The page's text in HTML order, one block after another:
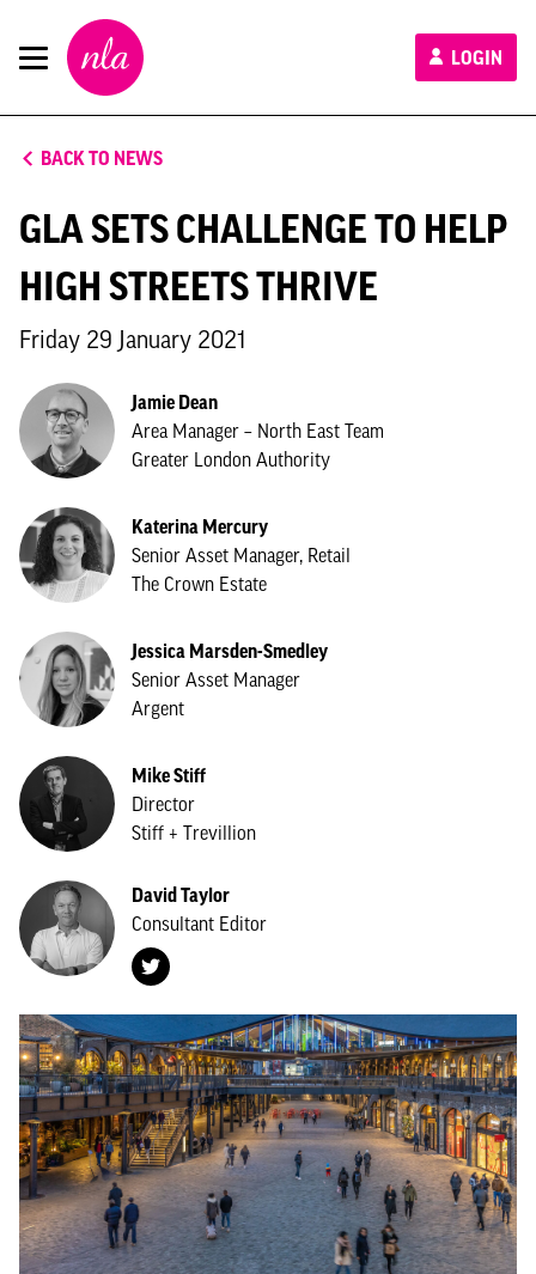
New
London
Architecture
LOGIN
BACK TO NEWS
GLA SETS CHALLENGE TO HELP
HIGH STREETS THRIVE
Friday 29 January 2021
Jamie Dean
Area Manager – North East Team
Greater London Authority
Katerina Mercury
Senior Asset Manager, Retail
The Crown Estate
Jessica Marsden-Smedley
Senior Asset Manager
Argent
Mike Stiff
Director
Stiff + Trevillion
David Taylor
Consultant Editor